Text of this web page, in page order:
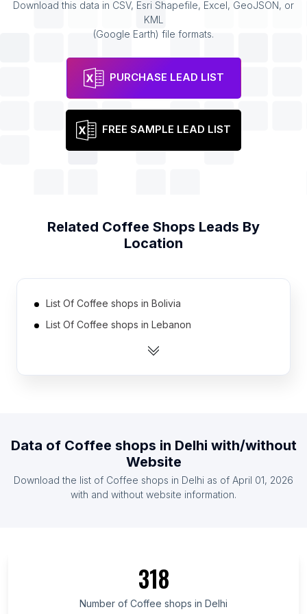
Download this data in CSV, Esri Shapefile, Excel, GeoJSON, or
KML
(Google Earth) file formats.
PURCHASE LEAD LIST
FREE SAMPLE LEAD LIST
Related Coffee Shops Leads By
Location
List Of Coffee shops in Bolivia
List Of Coffee shops in Lebanon
List Of Coffee shops in Kuwait
List Of Coffee shops in Chile
List Of Coffee shops in Jordan
List Of Coffee shops in Uttarakhand
List Of Coffee shops in Ho Chi Minh City
Data of Coffee shops in Delhi with/without
Website
Download the list of Coffee shops in Delhi as of April 01, 2026
with and without website information.
318
Number of Coffee shops in Delhi